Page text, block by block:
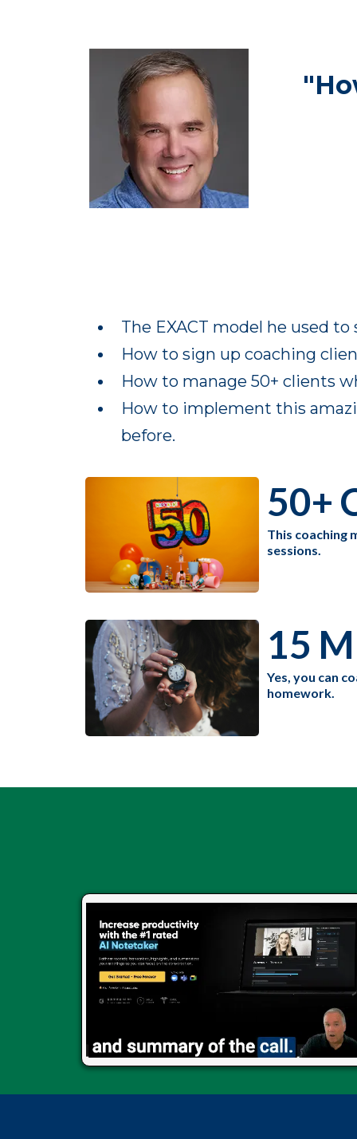
The EXACT model he used
How to sign up coaching
How to manage 50+ clients
How to implement this
before.
50+
This coaching
sessions.
15
Yes, you can
homework.